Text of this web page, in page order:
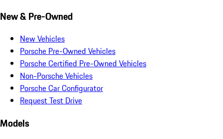
New & Pre-Owned
New Vehicles
Porsche Pre-Owned Vehicles
Porsche Certified Pre-Owned Vehicles
Non-Porsche Vehicles
Porsche Car Configurator
Request Test Drive
Models